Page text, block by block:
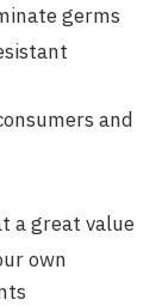
germs
and
a great value
own